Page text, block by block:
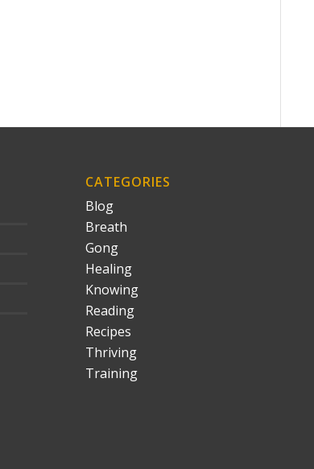
CATEGORIES
Blog
Breath
Gong
Healing
Knowing
Reading
Recipes
Thriving
Training